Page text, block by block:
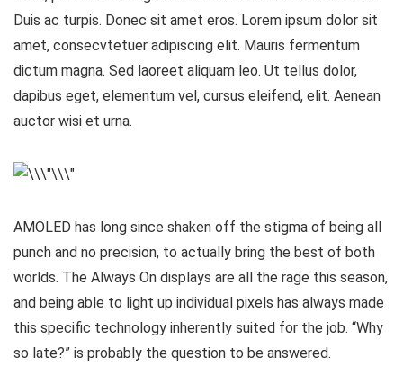
Duis ac turpis. Donec sit amet eros. Lorem ipsum dolor sit
amet, consecvtetuer adipiscing elit. Mauris fermentum
dictum magna. Sed laoreet aliquam leo. Ut tellus dolor,
dapibus eget, elementum vel, cursus eleifend, elit. Aenean
auctor wisi et urna.
AMOLED has long since shaken off the stigma of being all
punch and no precision, to actually bring the best of both
worlds. The Always On displays are all the rage this season,
and being able to light up individual pixels has always made
this specific technology inherently suited for the job. “Why
so late?” is probably the question to be answered.